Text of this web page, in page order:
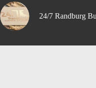
24/7 Randburg